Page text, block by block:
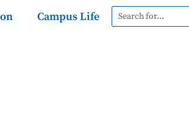
Campus Life